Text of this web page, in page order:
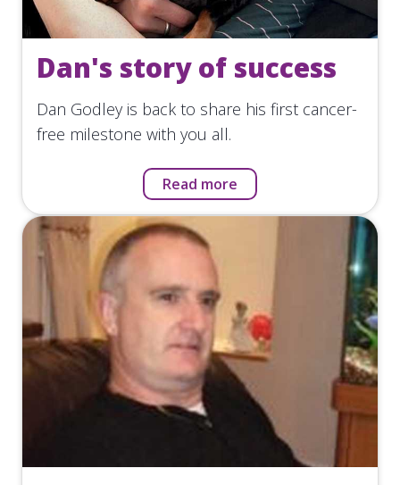
Dan's story of success
Dan Godley is back to share his first cancer-
free milestone with you all.
Read more